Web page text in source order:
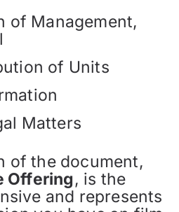
of Management,
of Units
Matters
of the document,
Offering, is the
and represents